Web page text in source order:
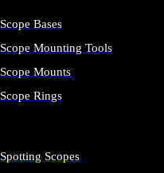
Scope Bases
Scope Mounting Tools
Scope Mounts
Scope Rings
Spotting Scopes